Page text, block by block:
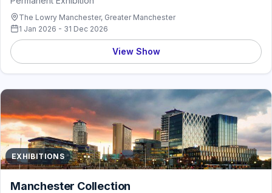
The Lowry Manchester, Greater Manchester
1 Jan 2026 - 31 Dec 2026
View Show
EXHIBITIONS
Manchester Collection